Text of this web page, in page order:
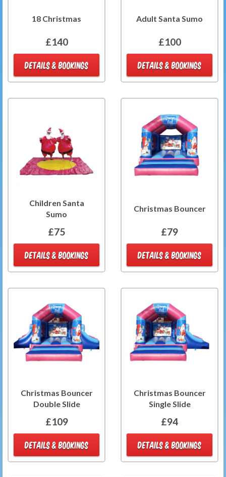
18 Christmas
£140
DETAILS & BOOKINGS
Adult Santa Sumo
£100
DETAILS & BOOKINGS
Children Santa
Sumo
£75
DETAILS & BOOKINGS
Christmas Bouncer
£79
DETAILS & BOOKINGS
Christmas Bouncer
Double Slide
£109
DETAILS & BOOKINGS
Christmas Bouncer
Single Slide
£94
DETAILS & BOOKINGS